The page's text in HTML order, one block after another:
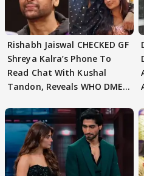
Rishabh Jaiswal CHECKED GF
Shreya Kalra’s Phone To
Read Chat With Kushal
Tandon, Reveals WHO DMED